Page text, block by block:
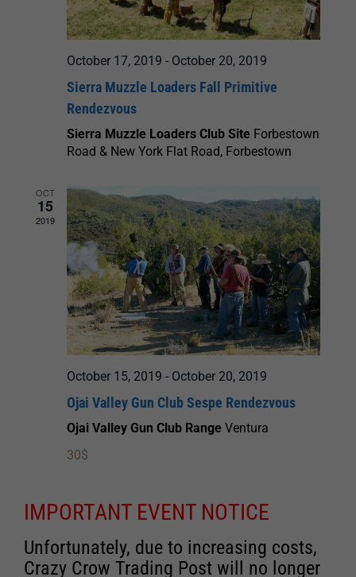
October 17, 2019 - October 20, 2019
Sierra Muzzle Loaders Fall Primitive
Rendezvous
Sierra Muzzle Loaders Club Site Forbestown
Road & New York Flat Road, Forbestown
OCT
15
2019
October 15, 2019 - October 20, 2019
Ojai Valley Gun Club Sespe Rendezvous
Ojai Valley Gun Club Range Ventura
30$
IMPORTANT EVENT NOTICE
Unfortunately, due to increasing costs,
Crazy Crow Trading Post will no longer